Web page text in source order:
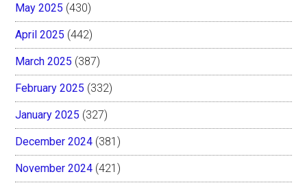
May 2025 (430)
April 2025 (442)
March 2025 (387)
February 2025 (332)
January 2025 (327)
December 2024 (381)
November 2024 (421)